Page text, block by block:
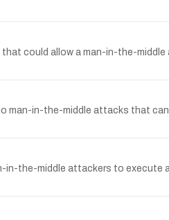
could allow a man-in-the-
man-in-the-middle attacks that
the-middle attackers to execute